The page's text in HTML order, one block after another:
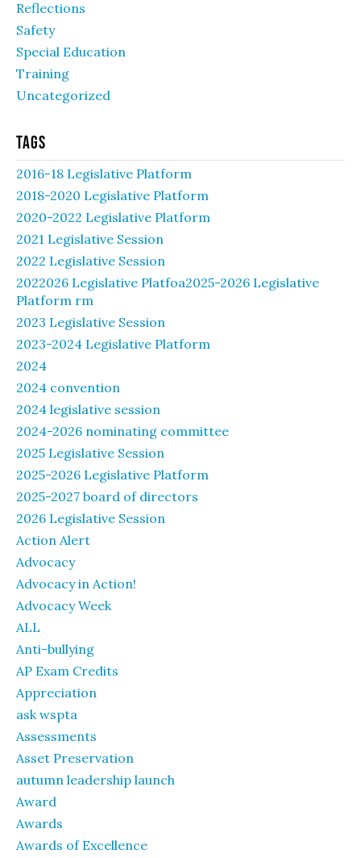
Reflections
Safety
Special Education
Training
Uncategorized
Tags
2016-18 Legislative Platform
2018-2020 Legislative Platform
2020-2022 Legislative Platform
2021 Legislative Session
2022 Legislative Session
2022026 Legislative Platfoa2025-2026 Legislative
Platform rm
2023 Legislative Session
2023-2024 Legislative Platform
2024
2024 convention
2024 legislative session
2024-2026 nominating committee
2025 Legislative Session
2025-2026 Legislative Platform
2025-2027 board of directors
2026 Legislative Session
Action Alert
Advocacy
Advocacy in Action!
Advocacy Week
ALL
Anti-bullying
AP Exam Credits
Appreciation
ask wspta
Assessments
Asset Preservation
autumn leadership launch
Award
Awards
Awards of Excellence